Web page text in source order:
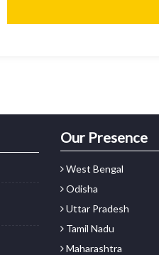
Our Presence
West Bengal
Odisha
Uttar Pradesh
Tamil Nadu
Maharashtra